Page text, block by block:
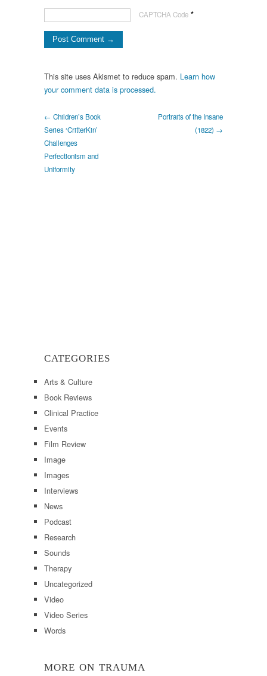
CAPTCHA Code *
This site uses Akismet to reduce spam. Learn how
your comment data is processed.
← Children’s Book
Series ‘CritterKin’
Challenges
Perfectionism and
Uniformity
Portraits of the Insane
(1822) →
CATEGORIES
Arts & Culture
Book Reviews
Clinical Practice
Events
Film Review
Image
Images
Interviews
News
Podcast
Research
Sounds
Therapy
Uncategorized
Video
Video Series
Words
MORE ON TRAUMA